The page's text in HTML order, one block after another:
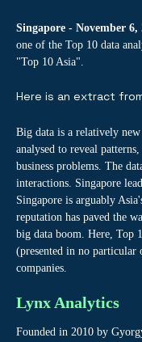
Singapore - November 6,
one of the Top 10 data
"Top 10 Asia".
Here is an extract
Big data is a relatively
analysed to reveal
business problems. The
interactions. Singapore
Singapore is arguably
reputation has paved the
big data boom. Here, Top
(presented in no particular
companies.
Lynx Analytics
Founded in 2010 by